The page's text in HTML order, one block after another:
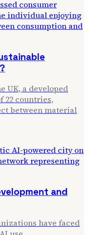
UK, a developed
22 countries,
between material
and
have faced